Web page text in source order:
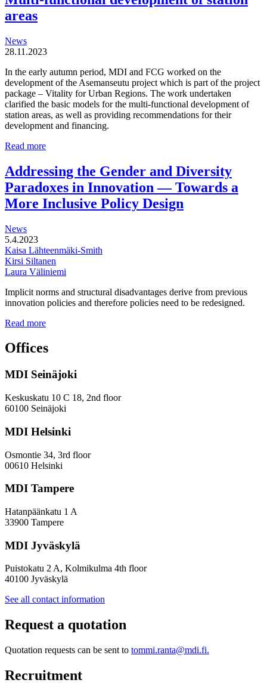
organic
entities
areas
News
28.11.2023
In the early autumn period, MDI and FCG worked on the
development of the Asemanseutu project which is part of the project
package – Vitality for Urban Regions. The work undertaken
clarified the basic models for the multi-functional development of
station areas, as well as providing recommendations for their
development and financing.
Read moreMulti-
development
of
station
areas
Addressing the Gender and Diversity
Paradoxes in Innovation — Towards a
More Inclusive Policy Design
News
5.4.2023
Kaisa Lähteenmäki-Smith
Kirsi Siltanen
Laura Väliniemi
Implicit norms and structural disadvantages derive from previous
innovation policies and therefore policies need to be redesigned.
Read moreAddressing
Gender
and
Paradoxes
Innovation
—
a
Inclusive
Policy
Offices
MDI Seinäjoki
Keskuskatu 10 C 18, 2nd floor
60100 Seinäjoki
MDI Helsinki
Osmontie 34, 3rd floor
00610 Helsinki
MDI Tampere
Hatanpäänkatu 1 A
33900 Tampere
MDI Jyväskylä
Puistokatu 2 A, Kolmikulma 4th floor
40100 Jyväskylä
See all contact information
Request a quotation
Quotation requests can be sent to tommi.ranta@mdi.fi.
Recruitment